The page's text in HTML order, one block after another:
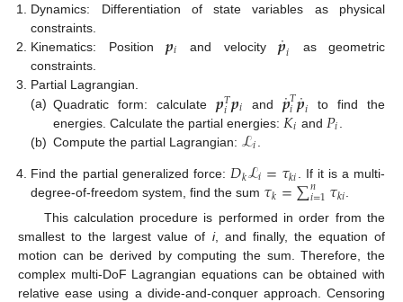
Dynamics: Differentiation of state variables as physical
constraints.
Kinematics: Position𝒑𝑖 and velocity𝒑
˙𝑖
as geometric
constraints.
Partial Lagrangian.
(a) Quadratic form: calculate 𝒑𝑇
𝑖𝒑𝑖 and 𝒑
˙𝑇
𝑖𝒑
˙𝑖 to find the
energies. Calculate the partial energies: 𝐾𝑖 and 𝑃𝑖
(b) Compute the partial Lagrangian: ℒ𝑖
Find the partial generalized force: 𝐷𝑘ℒ𝑖=𝜏𝑘𝑖
. If it is a multi-
degree-of-freedom system, find the sum 𝜏𝑘=∑𝑛
𝑖=1𝜏𝑘𝑖
This calculation procedure is performed in order from the
smallest to the largest value of i, and finally, the equation of
motion can be derived by computing the sum. Therefore, the
complex multi-DoF Lagrangian equations can be obtained with
relative ease using a divide-and-conquer approach. Censoring